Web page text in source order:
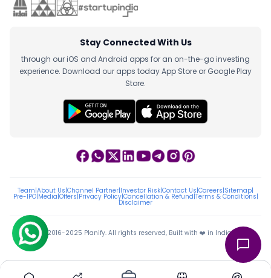
Stay Connected With Us
through our iOS and Android apps for an on-the-go investing
experience. Download our apps today App Store or Google Play
Store.
Team|About Us|Channel Partner|Investor Risk|Contact Us|Careers|Sitemap|
Pre-IPO|Media|Offers|Privacy Policy|Cancellation & Refund|Terms & Conditions|
Disclaimer
ⓒ 2016-2025 Planify. All rights reserved, Built with ❤️ in India